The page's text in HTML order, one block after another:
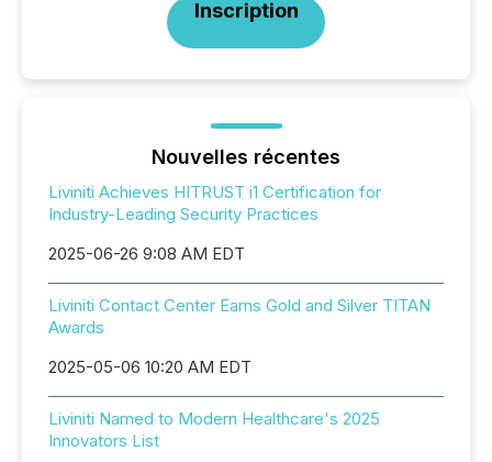
Inscription
Nouvelles récentes
Liviniti Achieves HITRUST i1 Certification for
Industry-Leading Security Practices
2025-06-26 9:08 AM EDT
Liviniti Contact Center Earns Gold and Silver TITAN
Awards
2025-05-06 10:20 AM EDT
Liviniti Named to Modern Healthcare's 2025
Innovators List